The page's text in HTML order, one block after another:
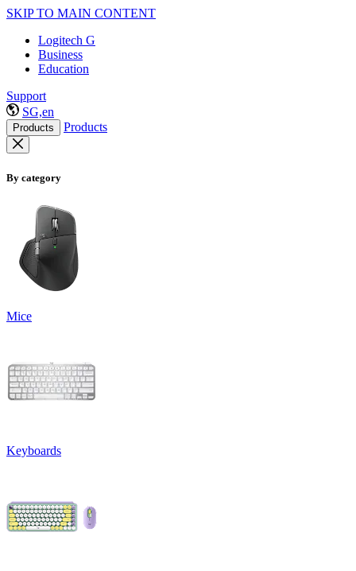
SKIP TO MAIN CONTENT
Logitech G
Business
Education
Support
SG,en
Products Products
By category
Mice
Keyboards